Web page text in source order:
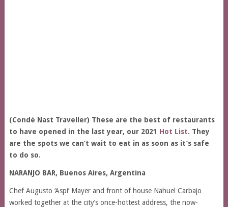
(Condé Nast Traveller) These are the best of restaurants
to have opened in the last year, our 2021 Hot List. They
are the spots we can’t wait to eat in as soon as it’s safe
to do so.
NARANJO BAR, Buenos Aires, Argentina
Chef Augusto ‘Aspi’ Mayer and front of house Nahuel Carbajo
worked together at the city’s once-hottest address, the now-